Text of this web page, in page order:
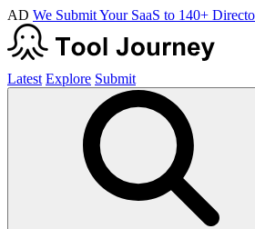
AD We Submit Your SaaS to 140+
Latest Explore Submit